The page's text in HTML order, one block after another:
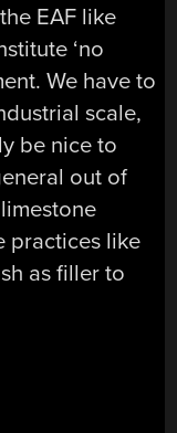
EAF like
‘no
We have to
scale,
be nice to
out of
practices like
as filler to